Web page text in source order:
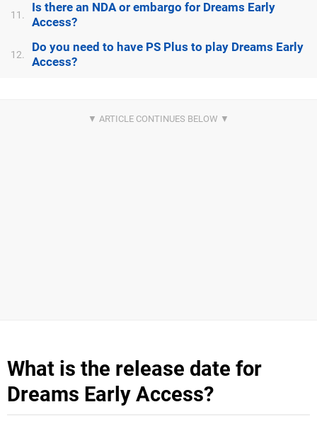
11.
Is there an NDA or embargo for Dreams Early
Access?
12.
Do you need to have PS Plus to play Dreams Early
Access?
What is the release date for
Dreams Early Access?